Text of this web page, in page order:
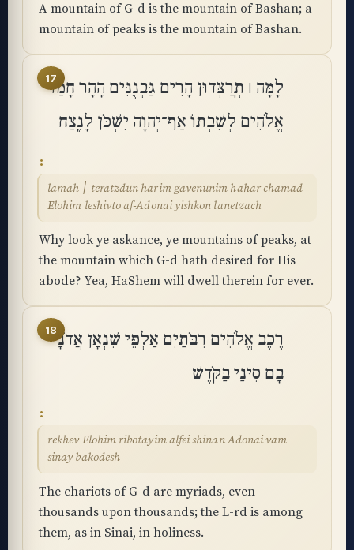
A mountain of G-d is the mountain of Bashan; a
mountain of peaks is the mountain of Bashan.
17
לָמָּה ׀ תְּֽרַצְּדוּן הָרִים גַּבְנֻנִּים הָהָר חָמַד
אֱלֹהִים לְשִׁבְתּוֹ אַף־יְהוָה יִשְׁכֹּן לָנֶֽצַח
lamah ׀ teratzdun harim gavenunim hahar chamad
Elohim leshivto af-Adonai yishkon lanetzach
Why look ye askance, ye mountains of peaks, at
the mountain which G-d hath desired for His
abode? Yea, HaShem will dwell therein for ever.
18רֶכֶב אֱלֹהִים רִבֹּתַיִם אַלְפֵי שִׁנְאָן אֲדֹנָי
בָם סִינַי בַּקֹּֽדֶשׁ
rekhev Elohim ribotayim alfei shinan Adonai vam
sinay bakodesh
The chariots of G-d are myriads, even
thousands upon thousands; the L-rd is among
them, as in Sinai, in holiness.